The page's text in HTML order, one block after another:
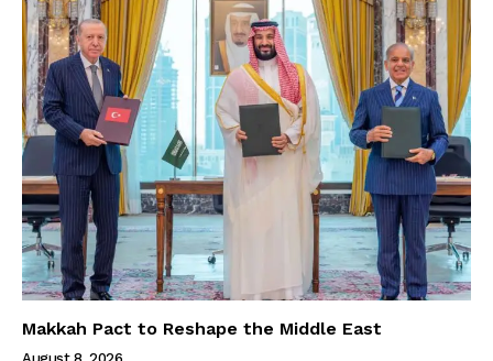
Makkah Pact to Reshape the Middle East